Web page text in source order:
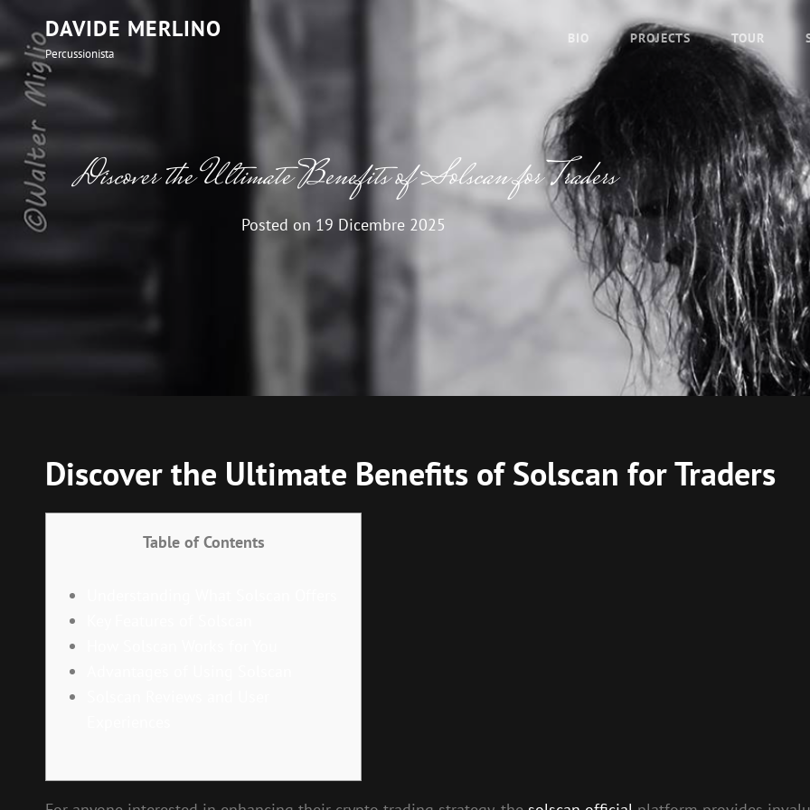
DAVIDE MERLINO
Percussionista
BIO PROJECTS TOUR
Discover the Ultimate Benefits of Solscan for Traders
Posted on 19 Dicembre 2025
Discover the Ultimate Benefits of Solscan for Traders
Table of Contents